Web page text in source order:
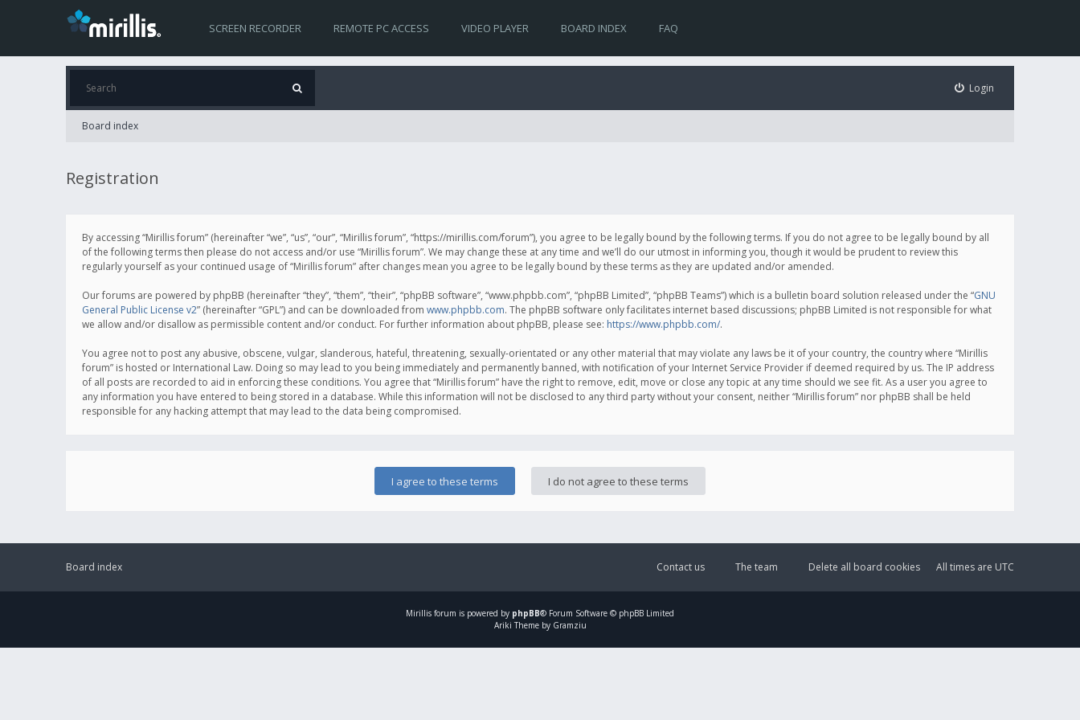
SCREEN RECORDER REMOTE PC ACCESS VIDEO PLAYER BOARD INDEX FAQ
Login
Board index
Registration
By accessing “Mirillis forum” (hereinafter “we”, “us”, “our”, “Mirillis forum”, “https://mirillis.com/forum”), you agree to be legally bound by the following terms. If you do not agree to be legally bound by all
of the following terms then please do not access and/or use “Mirillis forum”. We may change these at any time and we’ll do our utmost in informing you, though it would be prudent to review this
regularly yourself as your continued usage of “Mirillis forum” after changes mean you agree to be legally bound by these terms as they are updated and/or amended.
Our forums are powered by phpBB (hereinafter “they”, “them”, “their”, “phpBB software”, “www.phpbb.com”, “phpBB Limited”, “phpBB Teams”) which is a bulletin board solution released under the “GNU
General Public License v2” (hereinafter “GPL”) and can be downloaded from www.phpbb.com. The phpBB software only facilitates internet based discussions; phpBB Limited is not responsible for what
we allow and/or disallow as permissible content and/or conduct. For further information about phpBB, please see: https://www.phpbb.com/.
You agree not to post any abusive, obscene, vulgar, slanderous, hateful, threatening, sexually-orientated or any other material that may violate any laws be it of your country, the country where “Mirillis
forum” is hosted or International Law. Doing so may lead to you being immediately and permanently banned, with notification of your Internet Service Provider if deemed required by us. The IP address
of all posts are recorded to aid in enforcing these conditions. You agree that “Mirillis forum” have the right to remove, edit, move or close any topic at any time should we see fit. As a user you agree to
any information you have entered to being stored in a database. While this information will not be disclosed to any third party without your consent, neither “Mirillis forum” nor phpBB shall be held
responsible for any hacking attempt that may lead to the data being compromised.
Board index All times are UTC
Delete all board cookies
The team
Contact us
Mirillis forum is powered by phpBB® Forum Software © phpBB Limited
Ariki Theme by Gramziu